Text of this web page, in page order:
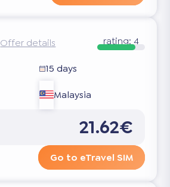
Offer details rating: 4
15 days
Malaysia
21.62€
Go to eTravel SIM